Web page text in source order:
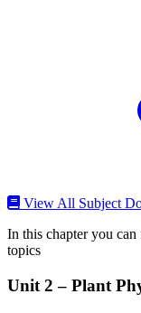
View All Subject
In this chapter you
topics
Unit 2 – Plant